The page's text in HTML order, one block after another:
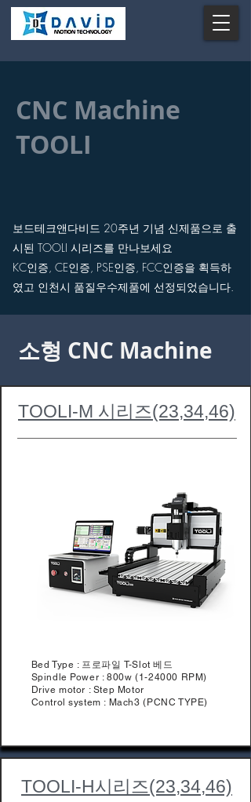
CNC Machine
TOOLI
보드테크앤다비드 20주년 기념 신제품으로 출
시된 TOOLI 시리즈를 만나보세요
KC인증, CE인증, PSE인증, FCC인증을 획득하
였고 ​인천시 품질우수제품에 선정되었습니다.
소형 CNC Machine
TOOLI-M 시리즈(23,34,46)
Bed Type : 프로파일 T-Slot 베드
Spindle Power : 800w (1-24000 RPM)
Drive motor : Step Motor
Control system : Mach3 (PCNC TYPE)
TOOLI-H시리즈(23,34,46)